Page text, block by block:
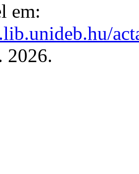
em:
2026.